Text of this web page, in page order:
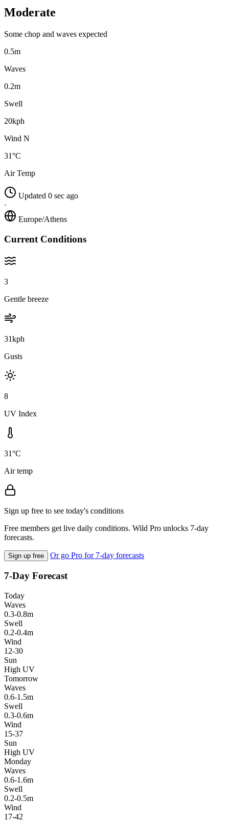
Moderate
Some chop and waves expected
0.5m
Waves
0.2m
Swell
20kph
Wind N
31°C
Air Temp
Updated 0 sec ago
·
Europe/Athens
Current Conditions
3
Gentle breeze
31kph
Gusts
8
UV Index
31°C
Air temp
Sign up free to see today's conditions
Free members get live daily conditions. Wild Pro unlocks 7-day
forecasts.
Sign up free Or go Pro for 7-day forecasts
7-Day Forecast
Today
Waves
0.3-0.8m
Swell
0.2-0.4m
Wind
12-30
Sun
High UV
Tomorrow
Waves
0.6-1.5m
Swell
0.3-0.6m
Wind
15-37
Sun
High UV
Monday
Waves
0.6-1.6m
Swell
0.2-0.5m
Wind
17-42